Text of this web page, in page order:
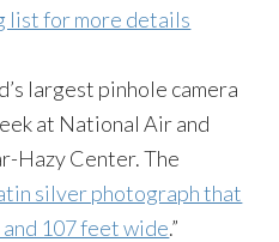
list for more details
largest pinhole camera
at National Air and
HazyCenter. The
silver photograph that
107 feet wide.”